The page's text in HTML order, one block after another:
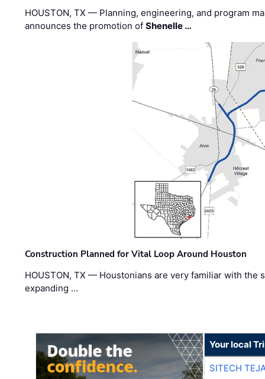
HOUSTON, TX — Planning, engineering, and program
announces the promotion ofShenelle …
Construction Planned for Vital Loop Around Houston
HOUSTON, TX — Houstonians are very familiar with the
expanding …
Your local
SITECH